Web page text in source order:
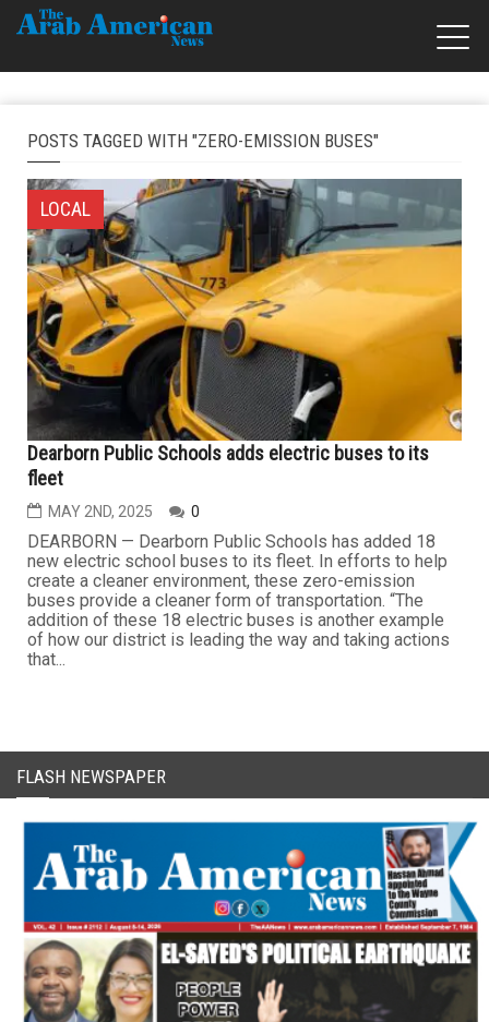
POSTS TAGGED WITH "ZERO-EMISSION BUSES"
LOCAL
Dearborn Public Schools adds electric buses to its
fleet
MAY 2ND, 2025 0
DEARBORN — Dearborn Public Schools has added 18
new electric school buses to its fleet. In efforts to help
create a cleaner environment, these zero-emission
buses provide a cleaner form of transportation. “The
addition of these 18 electric buses is another example
of how our district is leading the way and taking actions
that...
FLASH NEWSPAPER